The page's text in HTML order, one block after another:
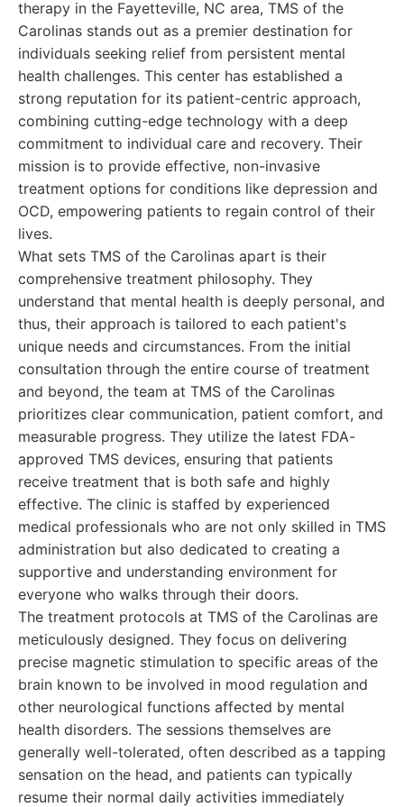
therapy in the Fayetteville, NC area, TMS of the
Carolinas stands out as a premier destination for
individuals seeking relief from persistent mental
health challenges. This center has established a
strong reputation for its patient-centric approach,
combining cutting-edge technology with a deep
commitment to individual care and recovery. Their
mission is to provide effective, non-invasive
treatment options for conditions like depression and
OCD, empowering patients to regain control of their
lives.
What sets TMS of the Carolinas apart is their
comprehensive treatment philosophy. They
understand that mental health is deeply personal, and
thus, their approach is tailored to each patient's
unique needs and circumstances. From the initial
consultation through the entire course of treatment
and beyond, the team at TMS of the Carolinas
prioritizes clear communication, patient comfort, and
measurable progress. They utilize the latest FDA-
approved TMS devices, ensuring that patients
receive treatment that is both safe and highly
effective. The clinic is staffed by experienced
medical professionals who are not only skilled in TMS
administration but also dedicated to creating a
supportive and understanding environment for
everyone who walks through their doors.
The treatment protocols at TMS of the Carolinas are
meticulously designed. They focus on delivering
precise magnetic stimulation to specific areas of the
brain known to be involved in mood regulation and
other neurological functions affected by mental
health disorders. The sessions themselves are
generally well-tolerated, often described as a tapping
sensation on the head, and patients can typically
resume their normal daily activities immediately